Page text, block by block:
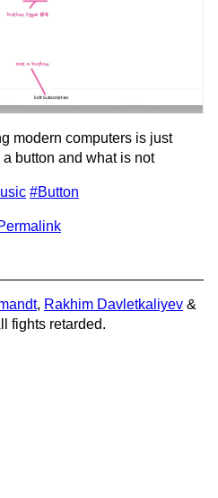
modern computers is just
button and what is not
#Button
, Rakhim Davletkaliyev &
fights retarded.